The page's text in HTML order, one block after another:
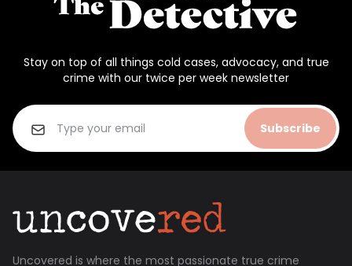
Stay on top of all things cold cases, advocacy, and true
crime with our twice per week newsletter
Subscribe
Uncovered is where the most passionate true crime